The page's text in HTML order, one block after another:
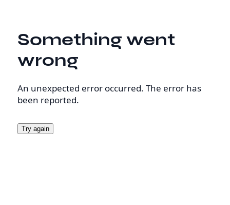
Something went
wrong
An unexpected error occurred. The error has
been reported.
Try again